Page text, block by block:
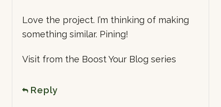
Love the project. I’m thinking of making
something similar. Pining!
Visit from the Boost Your Blog series
Reply